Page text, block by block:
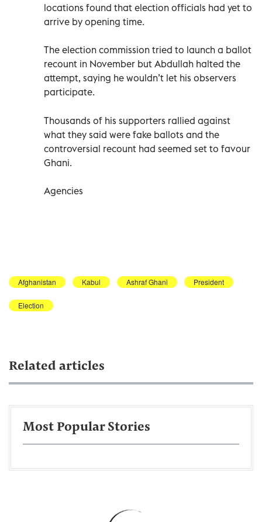
locations found that election officials had yet to
arrive by opening time.
The election commission tried to launch a ballot
recount in November but Abdullah halted the
attempt, saying he wouldn’t let his observers
participate.
Thousands of his supporters rallied against
what they said were fake ballots and the
controversial recount had seemed set to favour
Ghani.
Agencies
Afghanistan Kabul Ashraf Ghani President
Election
Related articles
Most Popular Stories